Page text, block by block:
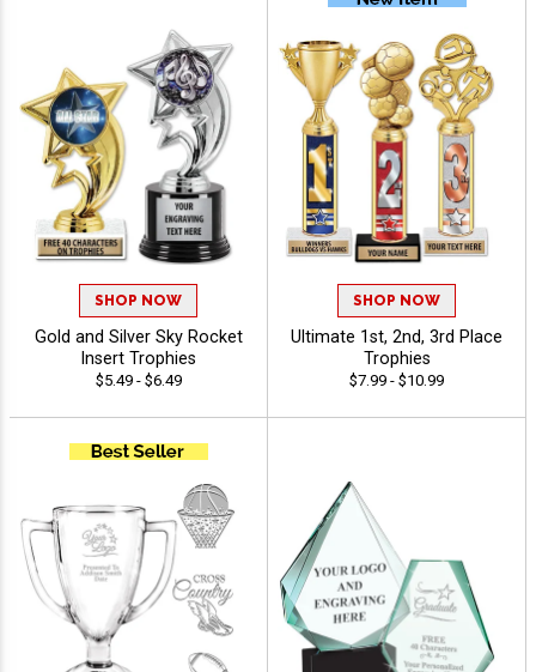
SHOP NOW
Gold and Silver Sky Rocket
Insert Trophies
$5.49 - $6.49
SHOP NOW
Ultimate 1st, 2nd, 3rd Place
Trophies
$7.99 - $10.99